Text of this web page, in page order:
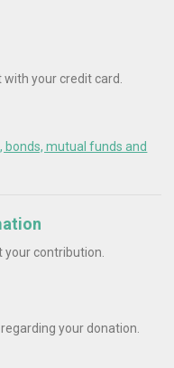
your credit card.
bonds, mutual funds and
contribution.
regarding your donation.